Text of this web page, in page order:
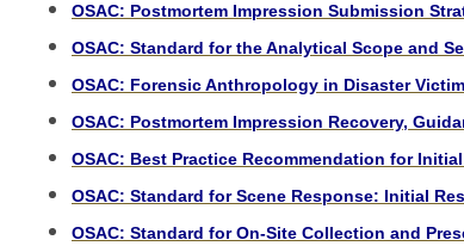
OSAC: Postmortem Impression Submission
OSAC: Standard for the Analytical Scope and
OSAC: Forensic Anthropology in Disaster
OSAC: Postmortem Impression Recovery,
OSAC: Best Practice Recommendation for
OSAC: Standard for Scene Response: Initial
OSAC: Standard for On-Site Collection and